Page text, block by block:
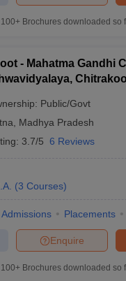
100+ Brochures downloaded so
- Mahatma Gandhi
Public/Govt
Madhya Pradesh
3.7/5 6 Reviews
(3 Courses)
Admissions Placements
Enquire
100+ Brochures downloaded so